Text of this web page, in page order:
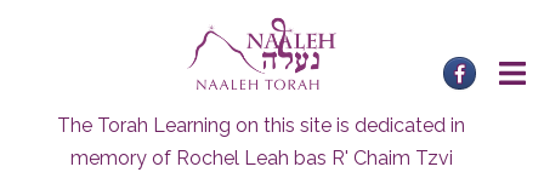
The Torah Learning on this site is dedicated in
memory of Rochel Leah bas R' Chaim Tzvi